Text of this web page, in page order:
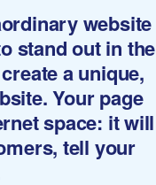
website
stand out in the
a unique,
Your page
space: it will
tell your